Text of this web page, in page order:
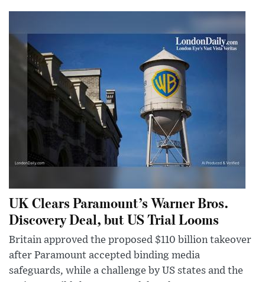
UK Clears Paramount’s Warner Bros.
Discovery Deal, but US Trial Looms
Britain approved the proposed $110 billion takeover
after Paramount accepted binding media
safeguards, while a challenge by US states and the